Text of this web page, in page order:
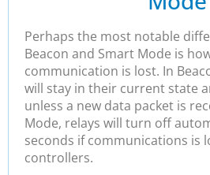
Perhaps the most notable
Beacon and Smart Mode is
communication is lost. In
will stay in their current state
unless a new data packet is
Mode, relays will turn off
seconds if communications is
controllers.